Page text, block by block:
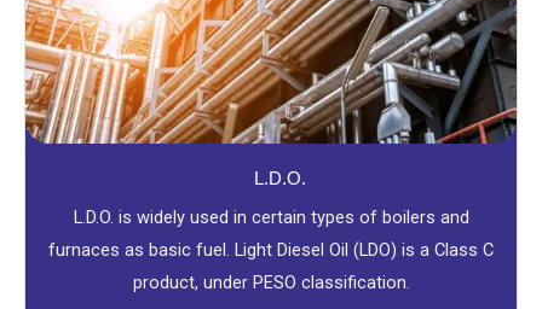
L.D.O.
L.D.O. is widely used in certain types of boilers and
furnaces as basic fuel. Light Diesel Oil (LDO) is a Class C
product, under PESO classification.